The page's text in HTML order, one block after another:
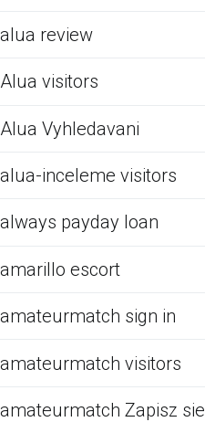
alua review
Alua visitors
Alua Vyhledavani
alua-inceleme visitors
always payday loan
amarillo escort
amateurmatch sign in
amateurmatch visitors
amateurmatch Zapisz sie